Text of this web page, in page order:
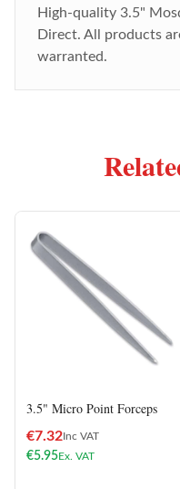
High-quality 3.5"
Direct. All products
warranted.
3.5" Micro Point Forceps
€7.32Inc VAT
€5.95Ex. VAT